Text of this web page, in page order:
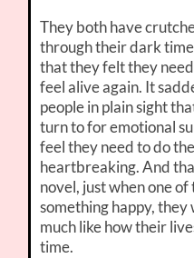
They both have
through their dark
that they felt they
feel alive again. It
people in plain sight
turn to for emotional
feel they need to do
heartbreaking. And
novel, just when one
something happy, they
much like how their
time.